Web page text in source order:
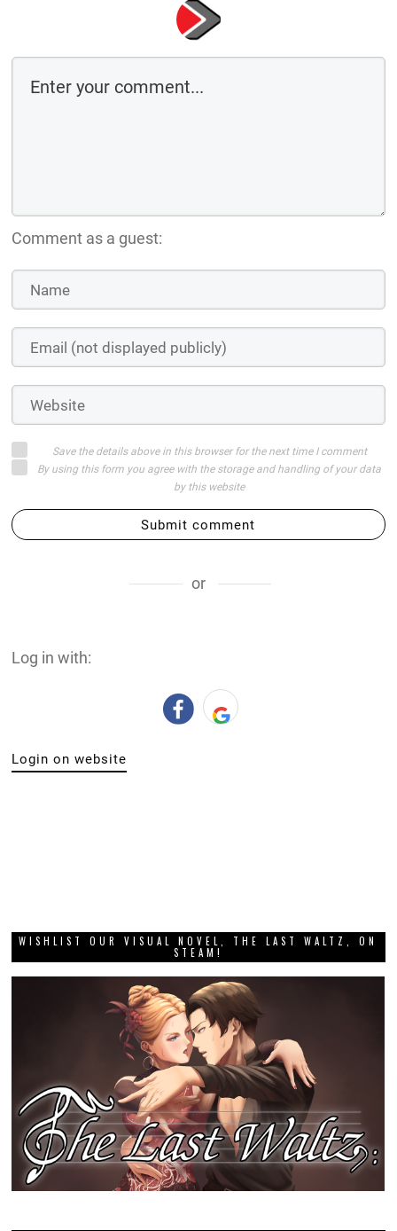
Comment as a guest:
Save the details above in this browser for the next time I comment
By using this form you agree with the storage and handling of your data
by this website
Submit comment
or
Log in with:
Login on website
WISHLIST OUR VISUAL NOVEL, THE LAST WALTZ, ON
STEAM!